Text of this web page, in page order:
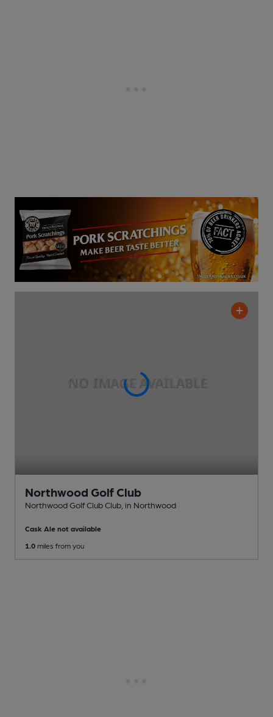
Northwood Golf Club
Northwood Golf Club Club , in Northwood
Cask Ale not available
1.0 miles from you